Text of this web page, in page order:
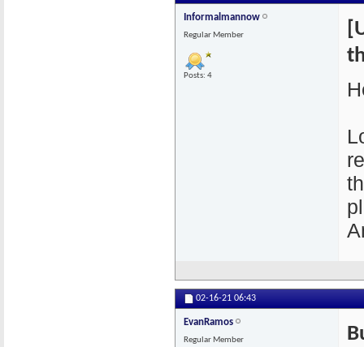
Informalmannow
Regular Member
Posts: 4
02-16-21 06:43
EvanRamos
Regular Member